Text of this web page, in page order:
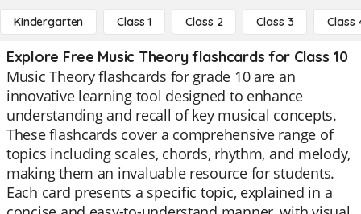
Kindergarten Class 1 Class 2 Class 3 Class
Explore Free Music Theory flashcards for Class 10
Music Theory flashcards for grade 10 are an
innovative learning tool designed to enhance
understanding and recall of key musical concepts.
These flashcards cover a comprehensive range of
topics including scales, chords, rhythm, and melody,
making them an invaluable resource for students.
Each card presents a specific topic, explained in a